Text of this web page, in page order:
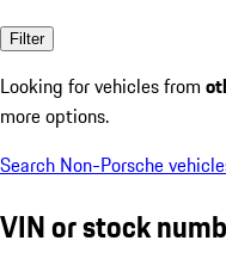
Filter
Looking for vehicles from
more options.
Search Non-Porsche
VIN or stock